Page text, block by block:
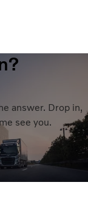
answer. Drop in,
see you.